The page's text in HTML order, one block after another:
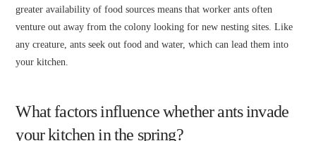
greater availability of food sources means that worker ants often
venture out away from the colony looking for new nesting sites. Like
any creature, ants seek out food and water, which can lead them into
your kitchen.
What factors influence whether ants invade
your kitchen in the spring?